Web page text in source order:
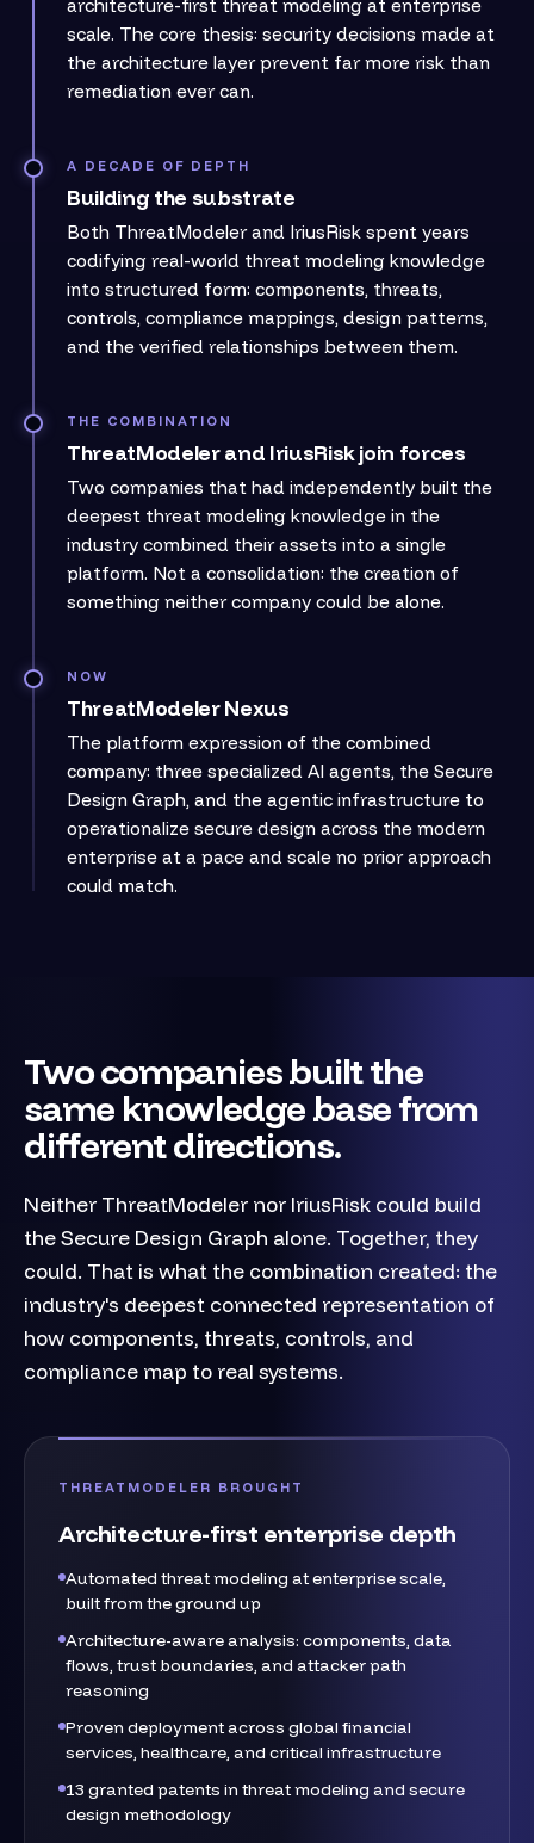
architecture-first threat modeling at enterprise
scale. The core thesis: security decisions made at
the architecture layer prevent far more risk than
remediation ever can.
A DECADE OF DEPTH
Building the substrate
Both ThreatModeler and IriusRisk spent years
codifying real-world threat modeling knowledge
into structured form: components, threats,
controls, compliance mappings, design patterns,
and the verified relationships between them.
THE COMBINATION
ThreatModeler and IriusRisk join forces
Two companies that had independently built the
deepest threat modeling knowledge in the
industry combined their assets into a single
platform. Not a consolidation: the creation of
something neither company could be alone.
NOW
ThreatModeler Nexus
The platform expression of the combined
company: three specialized AI agents, the Secure
Design Graph, and the agentic infrastructure to
operationalize secure design across the modern
enterprise at a pace and scale no prior approach
could match.
Two companies built the
same knowledge base from
different directions.
Neither ThreatModeler nor IriusRisk could build
the Secure Design Graph alone. Together, they
could. That is what the combination created: the
industry's deepest connected representation of
how components, threats, controls, and
compliance map to real systems.
THREATMODELER BROUGHT
Architecture-first enterprise depth
Automated threat modeling at enterprise scale,
built from the ground up
Architecture-aware analysis: components, data
flows, trust boundaries, and attacker path
reasoning
Proven deployment across global financial
services, healthcare, and critical infrastructure
13 granted patents in threat modeling and secure
design methodology